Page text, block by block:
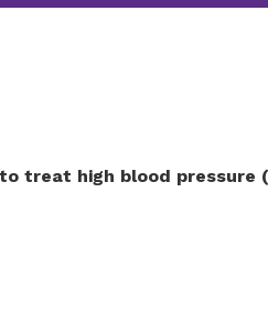
treat high blood pressure